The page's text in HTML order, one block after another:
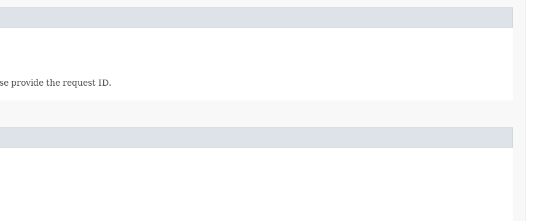
provide the request ID.